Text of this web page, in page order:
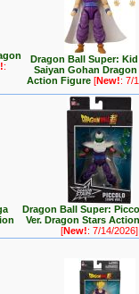
:
Dragon Ball Super:
Saiyan Gohan
Action Figure[New!: 7/
Dragon Ball Super:
Ver. Dragon Stars
[New!: 7/14/2026]